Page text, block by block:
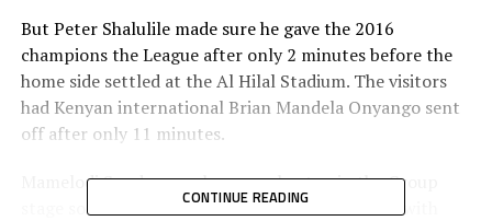
But Peter Shalulile made sure he gave the 2016
champions the League after only 2 minutes before the
home side settled at the Al Hilal Stadium. The visitors
had Kenyan international Brian Mandela Onyango sent
off after only 11 minutes.
Mamelodi Sundowns who are unbeaten in the Group
stage so far doubled their lead after 30 minutes with
CONTINUE READING